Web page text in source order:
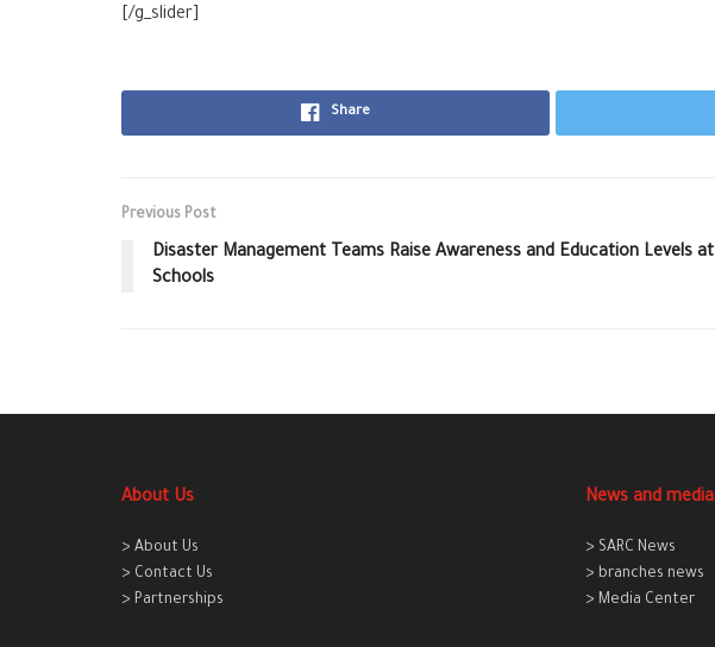
[/g_slider]
Share
Previous Post
Disaster Management Teams Raise Awareness and Education Levels at
Schools
About Us
> About Us
> Contact Us
> Partnerships
News and media
> SARC News
> branches news
> Media Center